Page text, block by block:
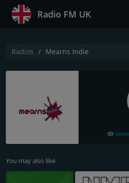
Radio FM UK
Radios Mearns Indie
You may also like